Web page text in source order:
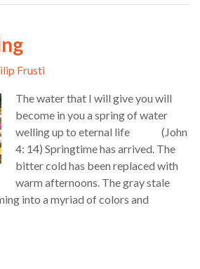
Frusti
The water that I will give you will
become in you a spring of water
welling up to eternal life (John
4: 14) Springtime has arrived. The
bitter cold has been replaced with
warm afternoons. The gray stale
into a myriad of colors and